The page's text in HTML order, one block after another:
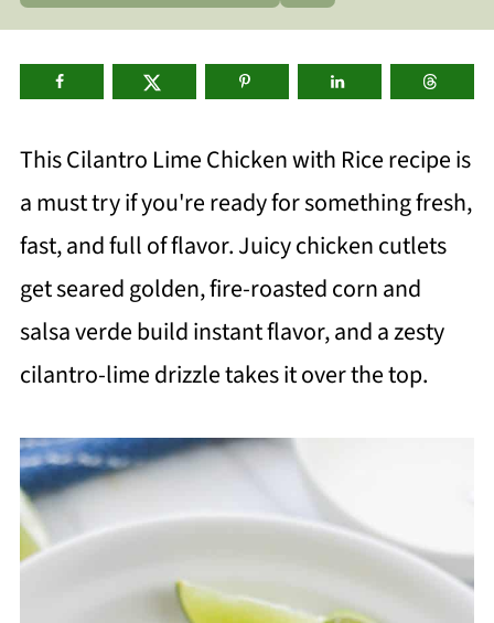
This Cilantro Lime Chicken with Rice recipe is
a must try if you're ready for something fresh,
fast, and full of flavor. Juicy chicken cutlets
get seared golden, fire-roasted corn and
salsa verde build instant flavor, and a zesty
cilantro-lime drizzle takes it over the top.